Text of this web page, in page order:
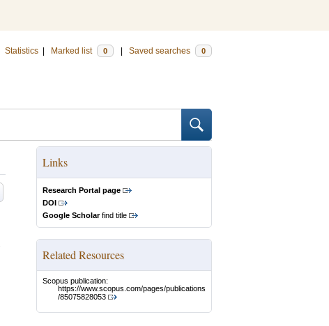
Statistics Marked list 0 Saved searches 0
Links
Research Portal page
DOI
Google Scholarfind title
Related Resources
Scopus publication:
https://www.scopus.com/pages/publications
/85075828053